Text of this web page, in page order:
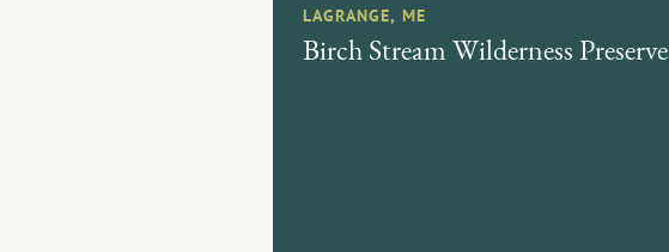
LAGRANGE, ME
Birch Stream Wilderness Preserve